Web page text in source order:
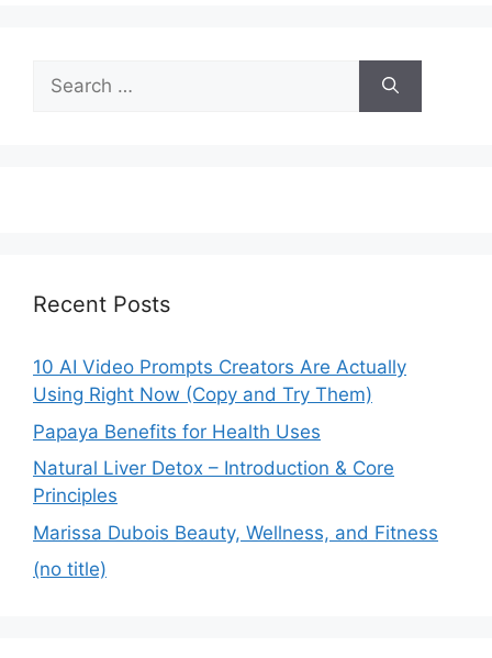
Search
for:
Recent Posts
10 AI Video Prompts Creators Are Actually
Using Right Now (Copy and Try Them)
Papaya Benefits for Health Uses
Natural Liver Detox – Introduction & Core
Principles
Marissa Dubois Beauty, Wellness, and Fitness
(no title)